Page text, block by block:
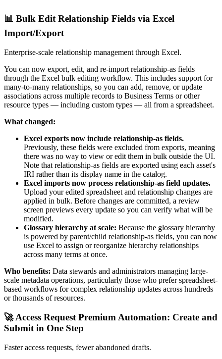
📊 Bulk Edit Relationship Fields via Excel
Import/Export
Enterprise-scale relationship management through Excel.
You can now export, edit, and re-import relationship-as fields
through the Excel bulk editing workflow. This includes support for
many-to-many relationships, so you can add, remove, or update
associations across multiple records to Business Terms or other
resource types — including custom types — all from a spreadsheet.
What changed:
Excel exports now include relationship-as fields.
Previously, these fields were excluded from exports, meaning
there was no way to view or edit them in bulk outside the UI.
Note that relationship-as fields are exported using each asset's
IRI rather than its display name in the catalog.
Excel imports now process relationship-as field updates.
Upload your edited spreadsheet and relationship changes are
applied in bulk. Before changes are committed, a review
screen previews every update so you can verify what will be
modified.
Glossary hierarchy at scale: Because the glossary hierarchy
is powered by parent/child relationship-as fields, you can now
use Excel to assign or reorganize hierarchy relationships
across many terms at once.
Who benefits: Data stewards and administrators managing large-
scale metadata operations, particularly those who prefer spreadsheet-
based workflows for complex relationship updates across hundreds
or thousands of resources.
🚀 Access Request Premium Automation: Create and
Submit in One Step
Faster access requests, fewer abandoned drafts.